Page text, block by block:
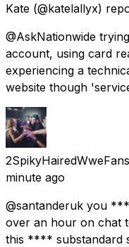
Kate (@katelallyx)
@AskNationwide
account, using card
experiencing a
website though
2SpikyHairedWweFans
minute ago
@santanderuk you
over an hour on chat
this **** substandard